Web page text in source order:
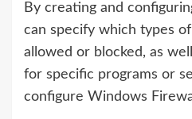
By creating and
can specify which types
allowed or blocked, as
for specific programs or
configure Windows